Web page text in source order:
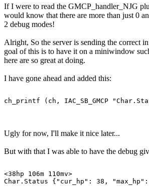
If I were to read the GMCP_handler_NJG
would know that there are more than just 0
2 debug modes!
Alright, So the server is sending the correct
goal of this is to have it on a miniwindow
here are so great at doing.
I have gone ahead and added this:
Ugly for now, I'll make it nice later...
But with that I was able to have the debug
<38hp 106m 110mv>